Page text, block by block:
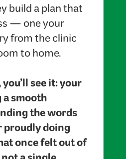
build a plan that
— one your
from the clinic
to home.
see it: your
smooth
the words
proudly doing
once felt out of